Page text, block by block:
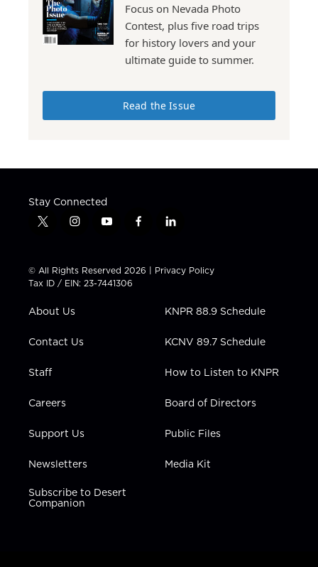
Focus on Nevada Photo
Contest, plus five road trips
for history lovers and your
ultimate guide to summer.
Read the Issue
Stay Connected
t
t
t
e
i
t
a
g
a
y
t
u
b
f
e
b
l
k
e
n
© All Rights Reserved 2026 | Privacy Policy
Tax ID / EIN: 23-7441306
About Us
Contact Us
Staff
Careers
Support Us
Newsletters
Subscribe to Desert
Companion
KNPR 88.9 Schedule
KCNV 89.7 Schedule
How to Listen to KNPR
Board of Directors
Public Files
Media Kit